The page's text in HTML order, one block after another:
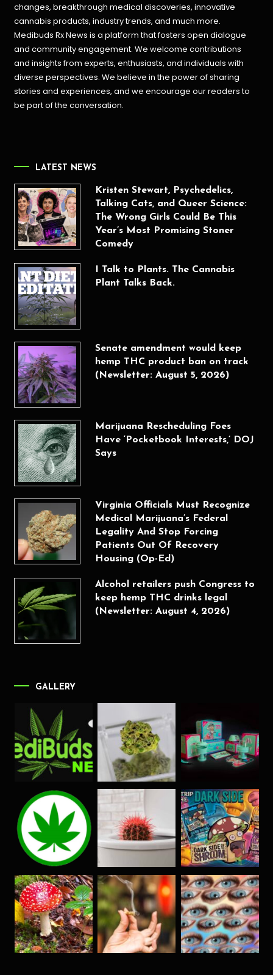
changes, breakthrough medical discoveries,innovative
cannabis products, industry trends, and much more.
Medibuds Rx News is a platform that fosters open dialogue
and community engagement. We welcome contributions
and insights from experts, enthusiasts, and individuals with
diverse perspectives. We believe in the power of sharing
stories and experiences, and we encourage our readers to
be part of the conversation.
LATEST NEWS
Kristen Stewart, Psychedelics,
Talking Cats, and Queer Science:
The Wrong Girls Could Be This
Year’s Most Promising Stoner
Comedy
I Talk to Plants. The Cannabis
Plant Talks Back.
Senate amendment would keep
hemp THC product ban on track
(Newsletter: August 5, 2026)
Marijuana Rescheduling Foes
Have ‘Pocketbook Interests,’ DOJ
Says
Virginia Officials Must Recognize
Medical Marijuana’s Federal
Legality And Stop Forcing
Patients Out Of Recovery
Housing (Op-Ed)
Alcohol retailers push Congress to
keep hemp THC drinks legal
(Newsletter: August 4, 2026)
GALLERY